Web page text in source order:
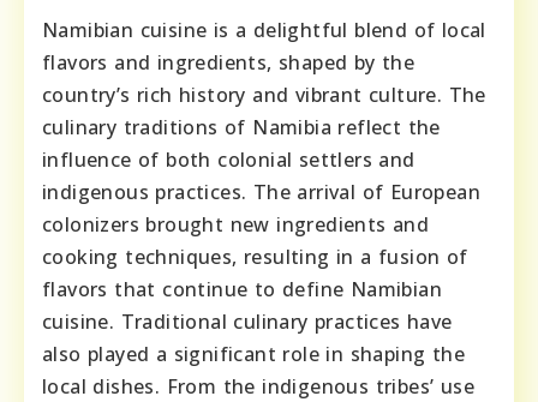
Namibian cuisine is a delightful blend of local
flavors and ingredients, shaped by the
country’s rich history and vibrant culture. The
culinary traditions of Namibia reflect the
influence of both colonial settlers and
indigenous practices. The arrival of European
colonizers brought new ingredients and
cooking techniques, resulting in a fusion of
flavors that continue to define Namibian
cuisine. Traditional culinary practices have
also played a significant role in shaping the
local dishes. From the indigenous tribes’ use